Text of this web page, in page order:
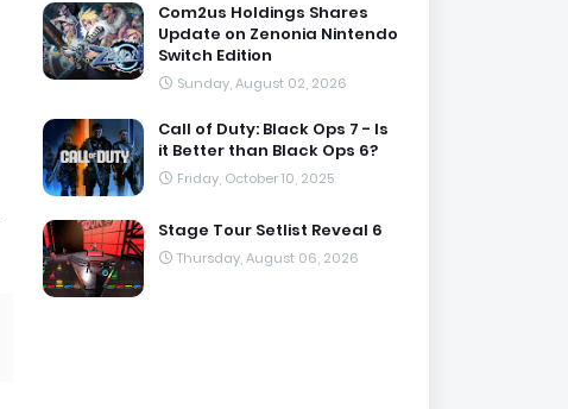
Com2us Holdings Shares
Update on Zenonia Nintendo
Switch Edition
Sunday, August 02, 2026
Call of Duty: Black Ops 7 - Is
it Better than Black Ops 6?
Friday, October 10, 2025
Stage Tour Setlist Reveal 6
Thursday, August 06, 2026